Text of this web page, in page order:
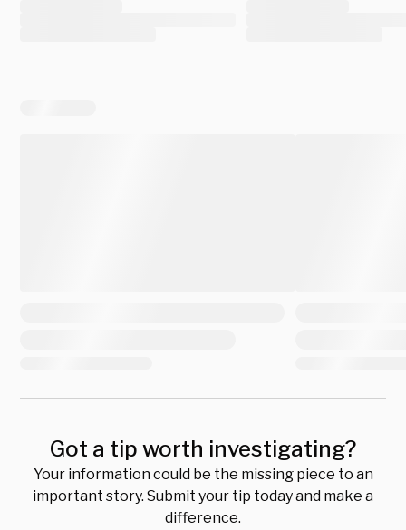
Got a tip worth investigating?
Your information could be the missing piece to an
important story. Submit your tip today and make a
difference.